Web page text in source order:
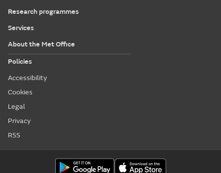
Research programmes
Services
About the Met Office
Policies
Accessibility
Cookies
Legal
Privacy
RSS